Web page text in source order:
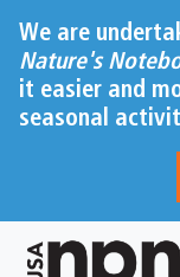
We are
Nature's
it easier and
seasonal